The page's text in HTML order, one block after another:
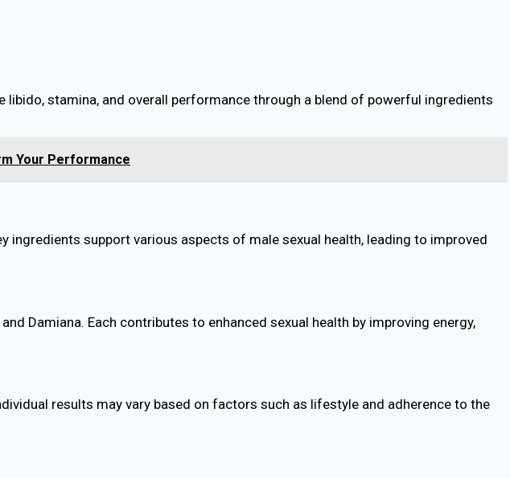
stamina, and overall performance through a blend of powerful ingredients
Your Performance
ingredients support various aspects of male sexual health, leading to improved
Damiana. Each contributes to enhanced sexual health by improving energy,
results may vary based on factors such as lifestyle and adherence to the